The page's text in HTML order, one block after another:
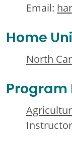
Email:
Home
North
Instructor